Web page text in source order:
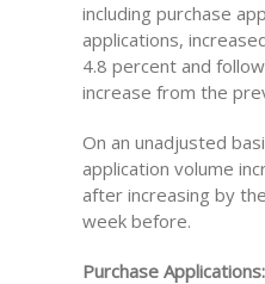
including purchase
applications,
4.8 percent and
increase from the
On an unadjusted
application volume
after increasing by
week before.
Purchase Applications: